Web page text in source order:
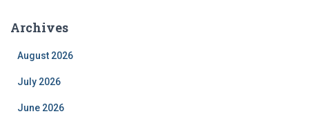
Archives
August 2026
July 2026
June 2026